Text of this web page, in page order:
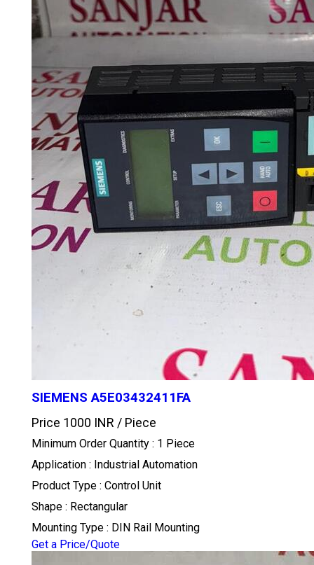
SIEMENS A5E03432411FA
Price 1000 INR / Piece
Minimum Order Quantity : 1 Piece
Application : Industrial Automation
Product Type : Control Unit
Shape : Rectangular
Mounting Type : DIN Rail Mounting
Get a Price/Quote